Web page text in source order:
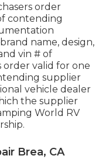
order
contending
name, design,
vin # of
order valid for one
supplier
vehicle dealer
the supplier
World RV
Brea, CA